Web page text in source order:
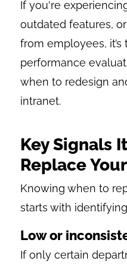
If you're
outdated features,
from employees,
performance
when to redesign
intranet.
Key Signals
Replace
Knowing when to
starts with
Low or
If only certain